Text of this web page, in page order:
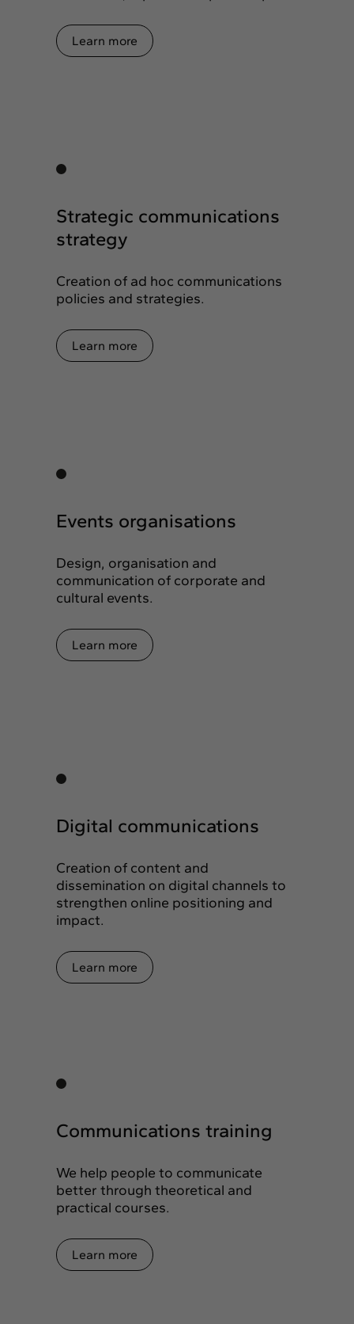
Learn more
Strategic communications
strategy
Creation of ad hoc communications
policies and strategies.
Learn more
Events organisations
Design, organisation and
communication of corporate and
cultural events.
Learn more
Digital communications
Creation of content and
dissemination on digital channels to
strengthen online positioning and
impact.
Learn more
Communications training
We help people to communicate
better through theoretical and
practical courses.
Learn more